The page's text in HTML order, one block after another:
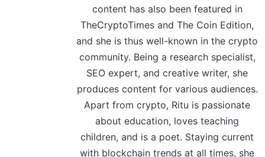
content has also been featured in
TheCryptoTimes and The Coin Edition,
and she is thus well-known in the crypto
community. Being a research specialist,
SEO expert, and creative writer, she
produces content for various audiences.
Apart from crypto, Ritu is passionate
about education, loves teaching
children, and is a poet. Staying current
with blockchain trends at all times, she